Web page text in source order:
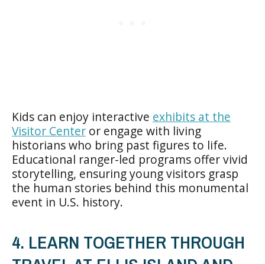
Kids can enjoy interactive exhibits at the
Visitor Center or engage with living
historians who bring past figures to life.
Educational ranger-led programs offer vivid
storytelling, ensuring young visitors grasp
the human stories behind this monumental
event in U.S. history.
4. LEARN TOGETHER THROUGH